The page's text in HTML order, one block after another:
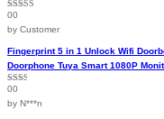
Rated
of 5
00
by Customer
Fingerprint 5 in 1 Unlock Wifi
Doorphone Tuya Smart 1080P
Rated
2out
of 5
00
by N***n